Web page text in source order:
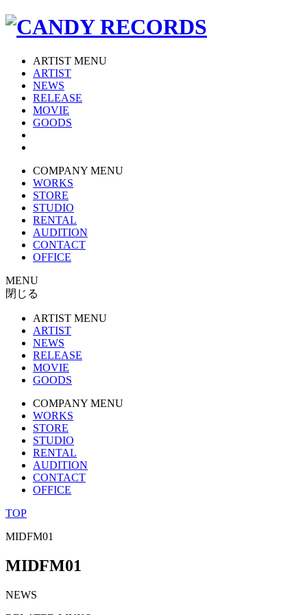
ARTIST MENU
ARTIST
NEWS
RELEASE
MOVIE
GOODS
COMPANY MENU
WORKS
STORE
STUDIO
RENTAL
AUDITION
CONTACT
OFFICE
MENU
閉じる
ARTIST MENU
ARTIST
NEWS
RELEASE
MOVIE
GOODS
COMPANY MENU
WORKS
STORE
STUDIO
RENTAL
AUDITION
CONTACT
OFFICE
TOP
MIDFM01
MIDFM01
NEWS